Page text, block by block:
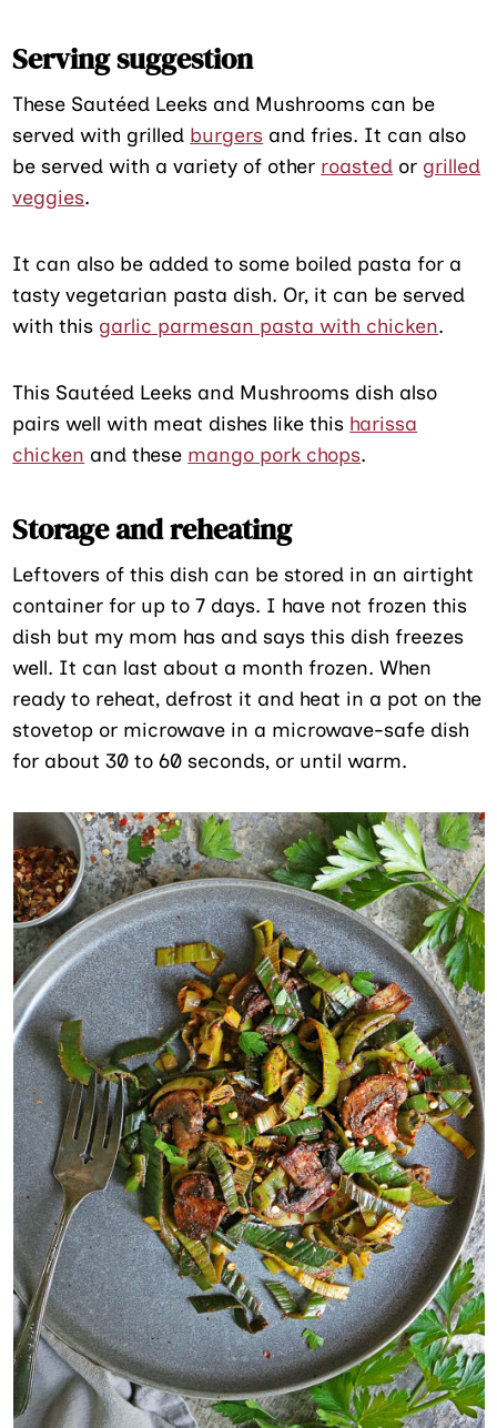
Serving suggestion
These Sautéed Leeks and Mushrooms can be
served with grilled burgers and fries. It can also
be served with a variety of other roasted or grilled
veggies.
It can also be added to some boiled pasta for a
tasty vegetarian pasta dish. Or, it can be served
with this garlic parmesan pasta with chicken.
This Sautéed Leeks and Mushrooms dish also
pairs well with meat dishes like this harissa
chicken and these mango pork chops.
Storage and reheating
Leftovers of this dish can be stored in an airtight
container for up to 7 days. I have not frozen this
dish but my mom has and says this dish freezes
well. It can last about a month frozen. When
ready to reheat, defrost it and heat in a pot on the
stovetop or microwave in a microwave-safe dish
for about 30 to 60 seconds, or until warm.